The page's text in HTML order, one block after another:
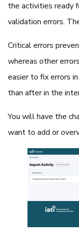
the activities ready
validation errors.
Critical errors
whereas other
easier to fix errors
than after in the
You will have the
want to add or